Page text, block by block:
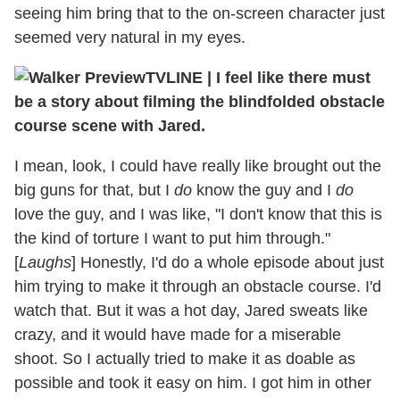
seeing him bring that to the on-screen character just
seemed very natural in my eyes.
TVLINE
I feel like there must
be a story about filming the blindfolded obstacle
course scene with Jared.
I mean, look, I could have really like brought out the
big guns for that, but I do know the guy and I do
love the guy, and I was like, "I don't know that this is
the kind of torture I want to put him through."
[Laughs] Honestly, I'd do a whole episode about just
him trying to make it through an obstacle course. I'd
watch that. But it was a hot day, Jared sweats like
crazy, and it would have made for a miserable
shoot. So I actually tried to make it as doable as
possible and took it easy on him. I got him in other